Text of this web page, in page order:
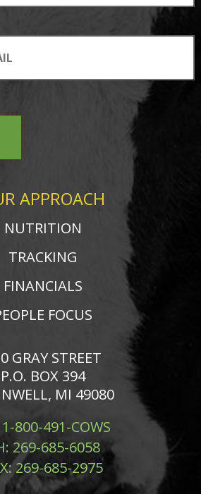
APPROACH
NUTRITION
TRACKING
FINANCIALS
FOCUS
GRAY STREET
P.O. BOX 394
MI 49080
1-800-491-COWS
269-685-6058
269-685-2975